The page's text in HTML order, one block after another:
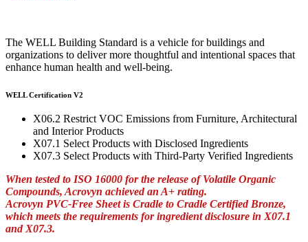
The WELL Building Standard is a vehicle for buildings and
organizations to deliver more thoughtful and intentional spaces that
enhance human health and well-being.
WELL Certification V2
X06.2 Restrict VOC Emissions from Furniture, Architectural
and Interior Products
X07.1 Select Products with Disclosed Ingredients
X07.3 Select Products with Third-Party Verified Ingredients
When tested to ISO 16000 for the release of Volatile Organic
Compounds, Acrovyn achieved an A+ rating.
Acrovyn PVC-Free Sheet is Cradle to Cradle Certified Bronze,
which meets the requirements for ingredient disclosure in X07.1
and X07.3.